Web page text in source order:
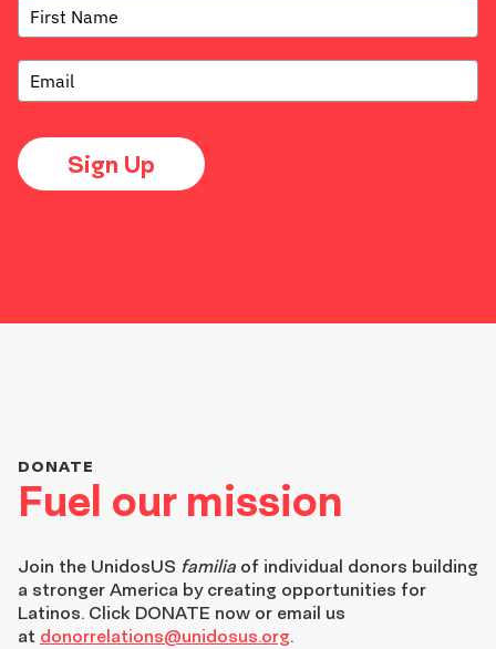
Sign Up
Fuel our mission
DONATE
Join the UnidosUS familia of individual donors building
a stronger America by creating opportunities for
Latinos. Click DONATE now or email us
at donorrelations@unidosus.org.